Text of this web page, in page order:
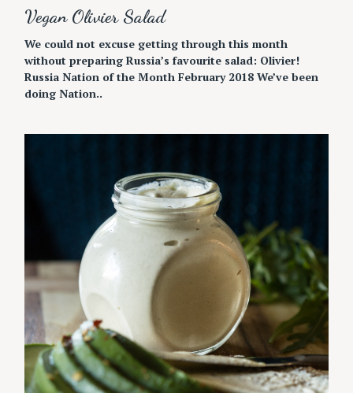
Vegan Olivier Salad
We could not excuse getting through this month
without preparing Russia’s favourite salad: Olivier!
Russia Nation of the Month February 2018 We’ve been
doing Nation..